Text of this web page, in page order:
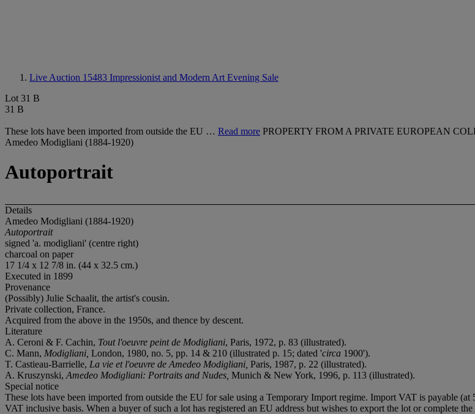
Live Auction 15483 Impressionist and Modern Art Evening Sale
Lot 31 B
31 B
These lots have been imported from outside the EU … Read more PROPERTY FROM A PRIVATE EUROPEAN
Amedeo Modigliani (1884-1920)
Autoportrait
Details
Amedeo Modigliani (1884-1920)
Autoportrait
signed 'a. modigliani' (centre right)
charcoal on paper
17 1/4 x 12 7/8 in. (44 x 32.5 cm.)
Executed in 1899
Provenance
(Possibly) Julie Schaalit, the artist's cousin.
Private collection, France.
Acquired from the above in the 1950s, and thence by descent.
Literature
A. Ceroni & F. Cachin, Tout l'oeuvre peint de Modigliani, Paris, 1972, p. 83 (illustrated).
C. Mann, Modigliani, London, 1980, no. 5, pp. 14 & 210 (illustrated p. 15; dated 'circa 1900').
T. Castieau-Barrielle, La vie et l'oeuvre de Amedeo Modigliani, Paris, 1987, p. 22 (illustrated).
A. Kruszynski, Amedeo Modigliani: Portraits and Nudes, Munich & New York, 1996, p. 113 (illustrated).
Special notice
These lots have been imported from outside the EU for sale using a Temporary Import regime. Import VAT is payable
VAT inclusive basis. When a buyer of such a lot has registered an EU address but wishes to export the lot or complete